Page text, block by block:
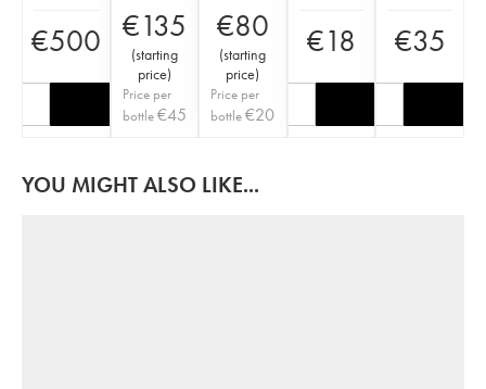
€500 €135
(starting
price)
Price per
bottle €45
€80
(starting
price)
Price per
bottle€20
€18 €35
YOU MIGHT ALSO LIKE...